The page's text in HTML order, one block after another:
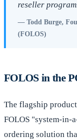
reseller
— Todd Burge,
(FOLOS)
FOLOS in the
The flagship
FOLOS "system-in-
ordering solution